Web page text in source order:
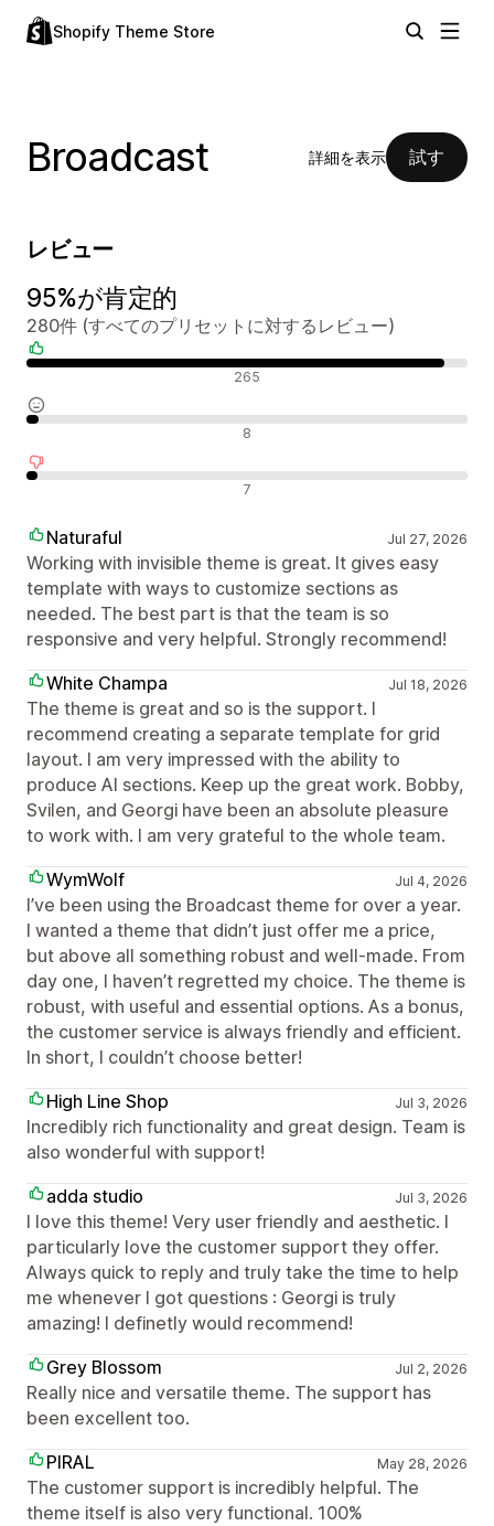
Shopify Theme Store
Broadcast 詳細を表示 試す
レビュー
95%が肯定的
280件 (すべてのプリセットに対するレビュー)
265
8
7
Naturaful Jul 27, 2026
Working with invisible theme is great. It gives easy
template with ways to customize sections as
needed. The best part is that the team is so
responsive and very helpful. Strongly recommend!
White Champa
Jul 18, 2026
The theme is great and so is the support. I
recommend creating a separate template for grid
layout. I am very impressed with the ability to
produce AI sections. Keep up the great work. Bobby,
Svilen, and Georgi have been an absolute pleasure
to work with. I am very grateful to the whole team.
WymWolf
Jul 4, 2026
I’ve been using the Broadcast theme for over a year.
I wanted a theme that didn’t just offer me a price,
but above all something robust and well-made. From
day one, I haven’t regretted my choice. The theme is
robust, with useful and essential options. As a bonus,
the customer service is always friendly and efficient.
In short, I couldn’t choose better!
High Line Shop
Jul 3, 2026
Incredibly rich functionality and great design. Team is
also wonderful with support!
adda studio
Jul 3, 2026
I love this theme! Very user friendly and aesthetic. I
particularly love the customer support they offer.
Always quick to reply and truly take the time to help
me whenever I got questions : Georgi is truly
amazing! I definetly would recommend!
Grey Blossom
Jul 2, 2026
Really nice and versatile theme. The support has
been excellent too.
PIRAL
May 28, 2026
The customer support is incredibly helpful. The
theme itself is also very functional. 100%